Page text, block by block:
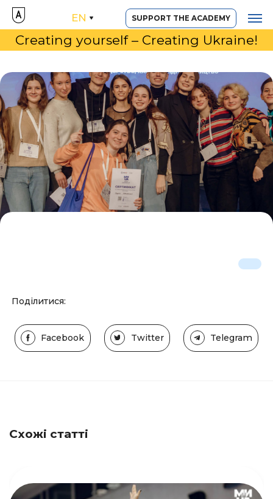
EN SUPPORT THE ACADEMY
Creating yourself – Creating Ukraine!
Поділитися:
Facebook Twitter Telegram
Схожі статті